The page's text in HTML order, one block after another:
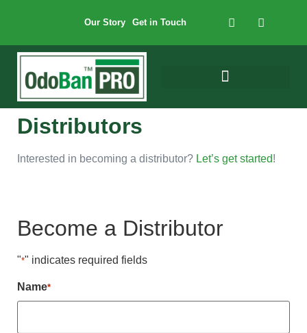
Our Story Get in Touch
Distributors
Interested in becoming a distributor? Let’s get started!
Become a Distributor
"*" indicates required fields
Name*